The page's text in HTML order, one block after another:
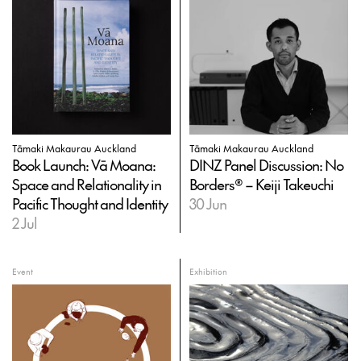
Tāmaki Makaurau Auckland
Book Launch: Vā Moana:
Space and Relationality in
Pacific Thought and Identity
2 Jul
Tāmaki Makaurau Auckland
DINZ Panel Discussion: No
Borders® – Keiji Takeuchi
30 Jun
Event Exhibition